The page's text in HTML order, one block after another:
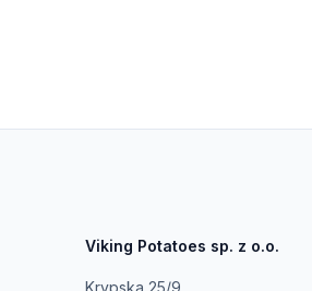
Viking Potatoes sp. z o.o.